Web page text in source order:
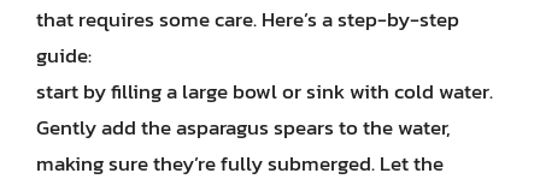
that requires some care. Here’s a step-by-step
guide:
start by filling a large bowl or sink with cold water.
Gently add the asparagus spears to the water,
making sure they’re fully submerged. Let the